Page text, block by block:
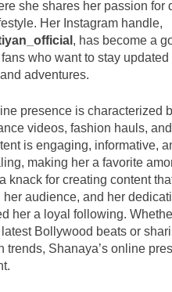
she shares her passion for
Her Instagram handle,
, has become a
who want to stay updated
adventures.
presence is characterized
videos, fashion hauls,
is engaging, informative,
making her a favorite
knack for creating content
her audience, and her
her a loyal following.
Bollywood beats or
trends, Shanaya’s online